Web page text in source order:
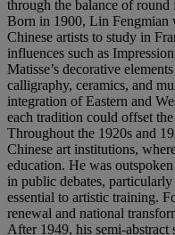
through the balance of
Born in 1900, Lin Fengmian
Chinese artists to study in
influences such as
Matisse’s decorative
calligraphy, ceramics, and
integration of Eastern and
each tradition could offset
Throughout the 1920s and
Chinese art institutions,
education. He was
in public debates,
essential to artistic training.
renewal and national
After 1949, his semi-